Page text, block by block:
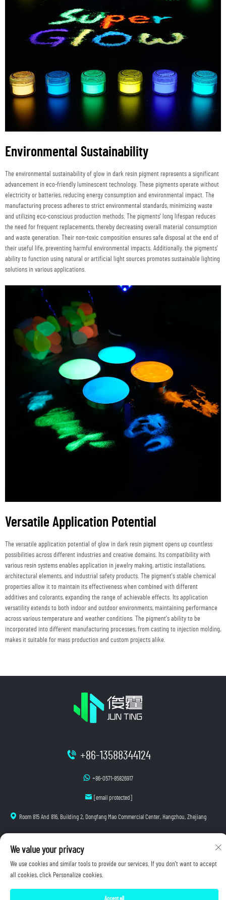
Environmental Sustainability
The environmental sustainability of glow in dark resin pigment represents a significant
advancement in eco-friendly luminescent technology. These pigments operate without
electricity or batteries, reducing energy consumption and environmental impact. The
manufacturing process adheres to strict environmental standards, minimizing waste
and utilizing eco-conscious production methods. The pigments' long lifespan reduces
the need for frequent replacements, thereby decreasing overall material consumption
and waste generation. Their non-toxic composition ensures safe disposal at the end of
their useful life, preventing harmful environmental impacts. Additionally, the pigments'
ability to function using natural or artificial light sources promotes sustainable lighting
solutions in various applications.
Versatile Application Potential
The versatile application potential of glow in dark resin pigment opens up countless
possibilities across different industries and creative domains. Its compatibility with
various resin systems enables application in jewelry making, artistic installations,
architectural elements, and industrial safety products. The pigment's stable chemical
properties allow it to maintain its effectiveness when combined with different
additives and colorants, expanding the range of achievable effects. Its application
versatility extends to both indoor and outdoor environments, maintaining performance
across various temperature and weather conditions. The pigment's ability to be
incorporated into different manufacturing processes, from casting to injection molding,
makes it suitable for mass production and custom projects alike.
+86-13588344124
+86-0571-85826917
[email protected]
Room 815 And 816, Building 2, Dongfang Mao Commercial Center, Hangzhou, Zhejiang
Privacy Policy
We value your privacy
We use cookies and similar tools to provide our services. If you don't want to accept
all cookies, click Personalize cookies.
Accept all